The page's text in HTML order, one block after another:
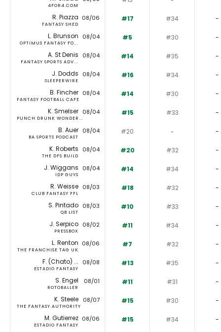
4FOR4.COM
R. Piazza
FANTASY SHED
08/06 #17 #34 -
L. Brunson
OPTIMUS FANTASY FO...
08/04 #5 #30 -
A. St Denis
FANTASY SPORTS ADV...
08/04 #14 #35 -
J. Dodds
SLEEPERWIRE
08/04 #16 #34 -
B. Fincher
FANTASY FOOTBALL CAFE
08/04 #14 #30 -
K. Smelser
PUNCH DRUNK WONDER...
08/04 #15 #33 -
B. Auer
BA SPORTS PODCAST
08/04 #20 ‐ -
K. Roberts
THE DFS BUILD
08/04 #20 #32 -
J. Wiggans
IDP GUYS
08/04 #14 #34 -
R. Weisse
CLUB FANTASY FFL
08/03 #18 #32 -
S. Pintado
QB LIST
08/03 #10 #33 -
J. Serpico
PRESSBOX
08/02 #11 #34 -
L. Renton
THE FRANCHISE TAG UK
08/06 #7 #32 -
F. (Chato) ...
ESTADIO FANTASY
08/08 #13 #35 -
S. Engel
ROTOBALLER
08/01 #11 #31 -
K. Steele
THE FANTASY AUTHORITY
08/07 #15 #30 -
M. Gutierrez
ESTADIO FANTASY
08/06 #15 #34 -